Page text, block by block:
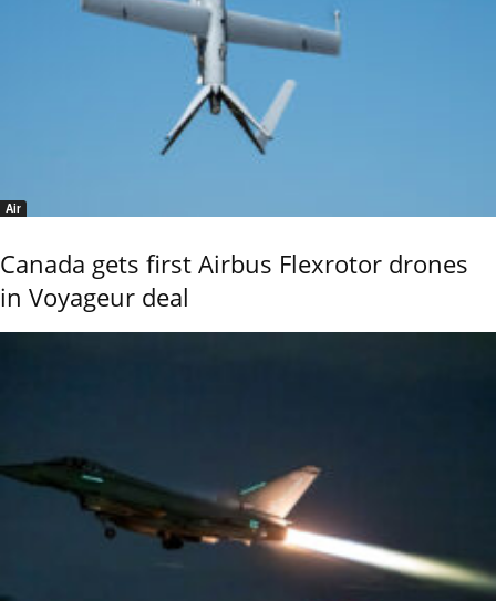
Air
Canada gets first Airbus Flexrotor drones
in Voyageur deal